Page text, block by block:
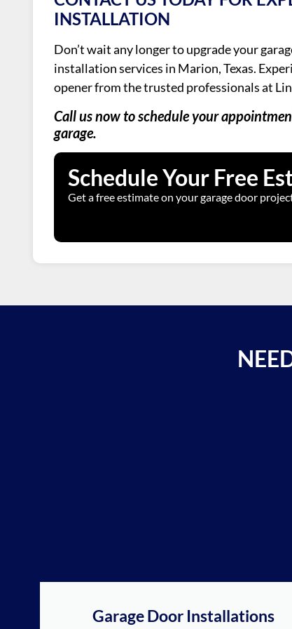
INSTALLATION
Don’t wait any longer to upgrade your
installation services in Marion, Texas.
opener from the trusted professionals at
Call us now to schedule your
garage.
Schedule Your Free
Get a free estimate on your garage door
Garage Door Installations